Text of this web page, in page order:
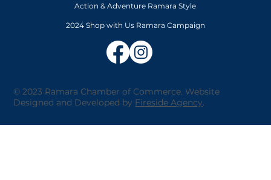
© 2023 Ramara Chamber of Commerce. Website
Designed and Developed by Fireside Agency.
Action & Adventure Ramara Style
2024 Shop with Us Ramara Campaign